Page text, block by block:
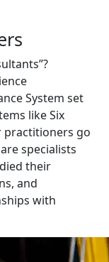
System set
like Six
practitioners go
specialists
their
and
with